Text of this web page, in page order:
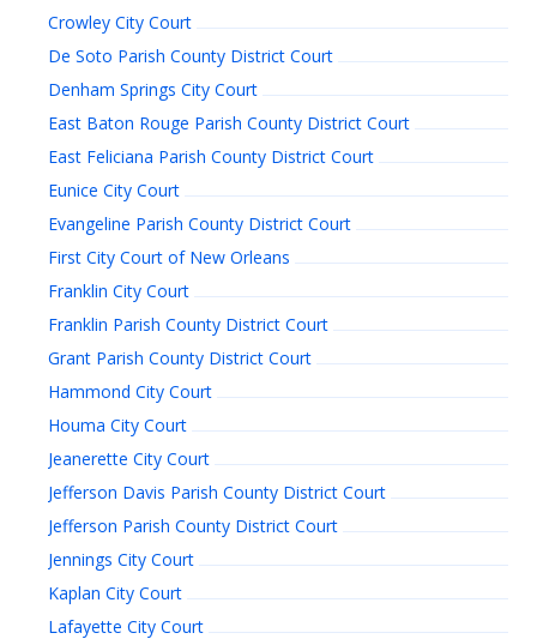
Crowley City Court
De Soto Parish County District Court
Denham Springs City Court
East Baton Rouge Parish County District Court
East Feliciana Parish County District Court
Eunice City Court
Evangeline Parish County District Court
First City Court of New Orleans
Franklin City Court
Franklin Parish County District Court
Grant Parish County District Court
Hammond City Court
Houma City Court
Jeanerette City Court
Jefferson Davis Parish County District Court
Jefferson Parish County District Court
Jennings City Court
Kaplan City Court
Lafayette City Court